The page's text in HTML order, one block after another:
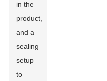
in the
product,
and a
sealing
setup
to